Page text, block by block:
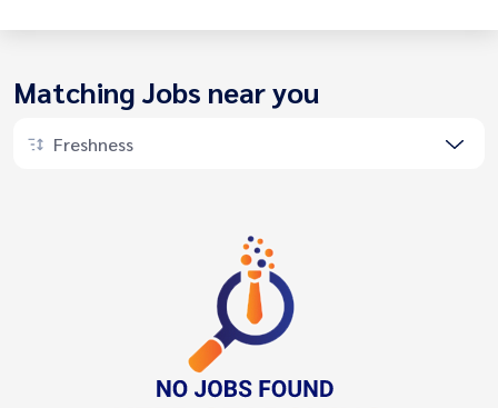
Matching Jobs near you
Freshness